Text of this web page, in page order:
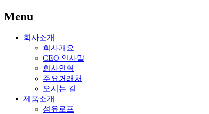
Menu
회사소개
회사개요
CEO 인사말
회사연혁
주요거래처
오시는 길
제품소개
섬유로프